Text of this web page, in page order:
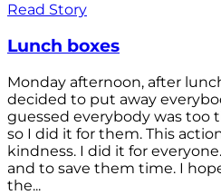
Read Story
Lunch boxes
Monday afternoon, after
decided to put away
guessed everybody was too
so I did it for them. This
kindness. I did it for
and to save them time. I
the...